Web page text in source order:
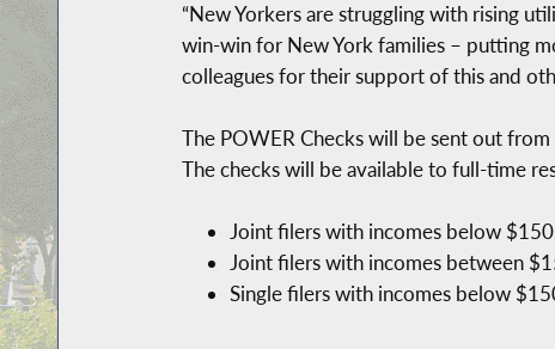
“New Yorkers are struggling with rising
win-win for New York families – putting
colleagues for their support of this and
The POWER Checks will be sent out
The checks will be available to full-time
Joint filers with incomes below
Joint filers with incomes between
Single filers with incomes below